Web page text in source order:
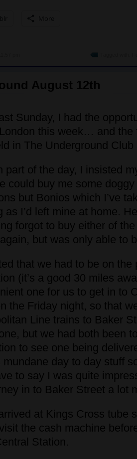
August 12th
Sunday, I had the
this week… and the
in The Underground
part of the day, I insisted
could buy me some
but Bonios which I’ve
as I’d left mine at home.
forgot to buy either of
but was only able to
that we had to be on the
(it’s a good 30 miles
one for us to get in to
the Friday night, so that
Line trains to Baker
but we had both been
to see one being
mundane day to day stuff
to say I was quite
in to Baker Street a lot
at Kings Cross tube
the cash machine
Station.